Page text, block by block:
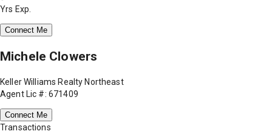
Yrs Exp.
Connect Me
Michele Clowers
Keller Williams Realty Northeast
Agent Lic #: 671409
Connect Me
Transactions